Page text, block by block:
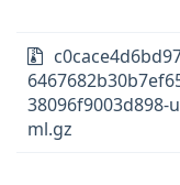
38096f9003d898-
ml.gz